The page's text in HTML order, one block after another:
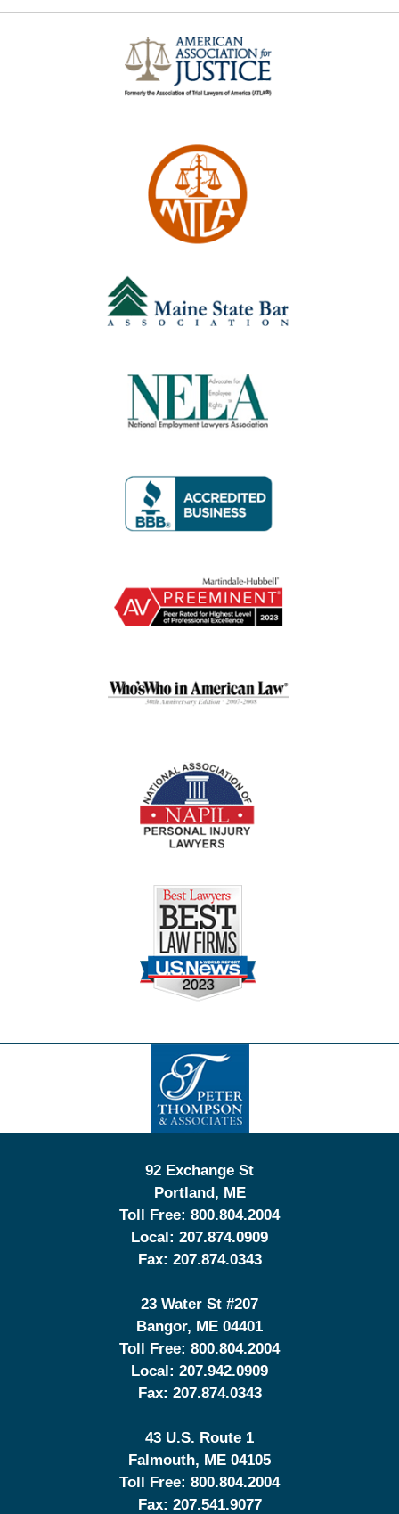
Contact
Information
92 Exchange St
Portland, ME
Toll Free: 800.804.2004
Local: 207.874.0909
Fax: 207.874.0343
23 Water St #207
Bangor, ME 04401
Toll Free: 800.804.2004
Local: 207.942.0909
Fax: 207.874.0343
43 U.S. Route 1
Falmouth, ME 04105
Toll Free: 800.804.2004
Fax: 207.541.9077